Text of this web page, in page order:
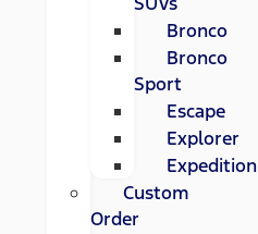
Bronco
Bronco
Sport
Escape
Explorer
Expedition
Custom
Order